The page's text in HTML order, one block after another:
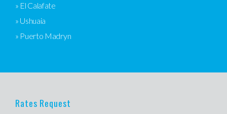
» El Calafate
» Ushuaia
» Puerto Madryn
Rates Request